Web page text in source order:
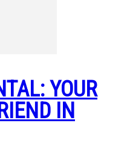
YOUR
IN